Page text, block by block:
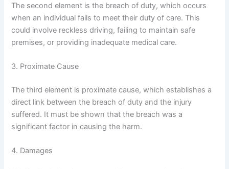
The second element is the breach of duty, which occurs
when an individual fails to meet their duty of care. This
could involve reckless driving, failing to maintain safe
premises, or providing inadequate medical care.
3. Proximate Cause
The third element is proximate cause, which establishes a
direct link between the breach of duty and the injury
suffered. It must be shown that the breach was a
significant factor in causing the harm.
4. Damages